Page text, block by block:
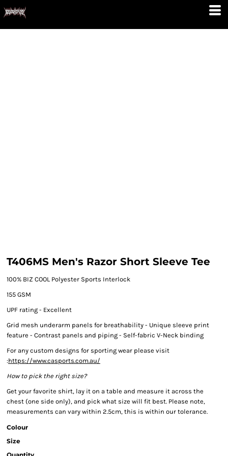
T406MS Men's Razor Short Sleeve Tee
100% BIZ COOL Polyester Sports Interlock
155 GSM
UPF rating - Excellent
Grid mesh underarm panels for breathability - Unique sleeve print
feature - Contrast panels and piping - Self-fabric V-Neck binding
For any custom designs for sporting wear please visit
:https://www.casports.com.au/
How to pick the right size?
Get your favorite shirt, lay it on a table and measure it across the
chest (one side only), and pick what size will fit best. Please note,
measurements can vary within 2.5cm, this is within our tolerance.
Colour
Size